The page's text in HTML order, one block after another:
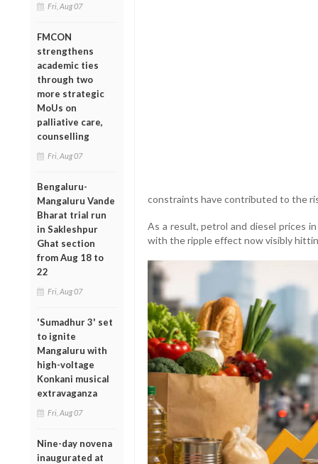
Fri, Aug 07
FMCON
strengthens
academic ties
through two
more strategic
MoUs on
palliative care,
counselling
Fri, Aug 07
Bengaluru-
Mangaluru Vande
Bharat trial run
in Sakleshpur
Ghat section
from Aug 18 to
22
Fri, Aug 07
'Sumadhur 3' set
to ignite
Mangaluru with
high-voltage
Konkani musical
extravaganza
Fri, Aug 07
Nine-day novena
inaugurated at
constraints have contributed to the
As a result, petrol and diesel prices
with the ripple effect now visibly